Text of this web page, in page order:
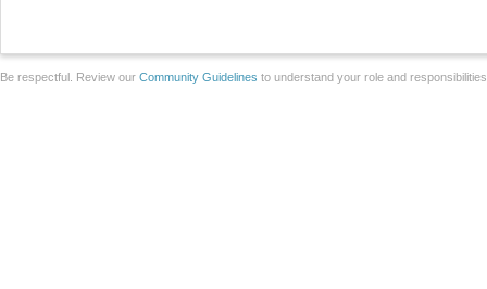
Be respectful. Review our Community Guidelines to understand your role and